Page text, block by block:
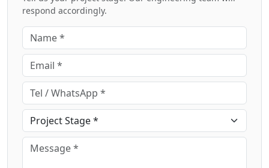
respond accordingly.